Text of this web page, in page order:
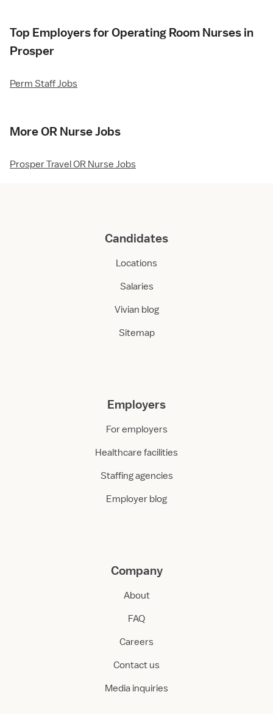
Top Employers for Operating Room Nurses in
Prosper
Perm Staff Jobs
More OR Nurse Jobs
Prosper Travel OR Nurse Jobs
Candidates
Locations
Salaries
Vivian blog
Sitemap
Employers
For employers
Healthcare facilities
Staffing agencies
Employer blog
Company
About
FAQ
Careers
Contact us
Media inquiries